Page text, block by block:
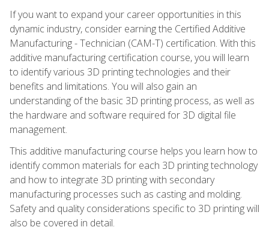
If you want to expand your career opportunities in this
dynamic industry, consider earning the Certified Additive
Manufacturing - Technician (CAM-T) certification. With this
additive manufacturing certification course, you will learn
to identify various 3D printing technologies and their
benefits and limitations. You will also gain an
understanding of the basic 3D printing process, as well as
the hardware and software required for 3D digital file
management.
This additive manufacturing course helps you learn how to
identify common materials for each 3D printing technology
and how to integrate 3D printing with secondary
manufacturing processes such as casting and molding.
Safety and quality considerations specific to 3D printing will
also be covered in detail.